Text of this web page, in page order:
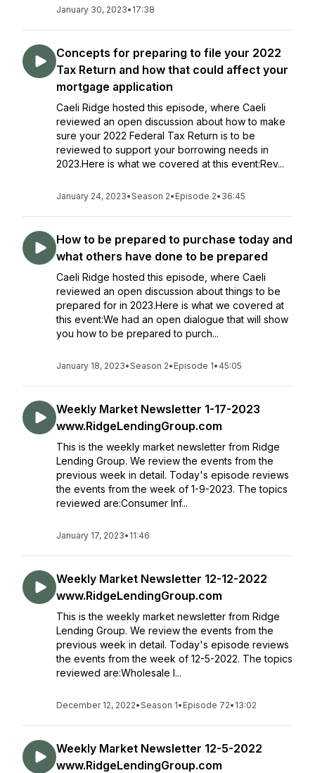
January 30, 2023• 17:38
Concepts for preparing to file your 2022
Tax Return and how that could affect your
mortgage application
Caeli Ridge hosted this episode, where Caeli
reviewed an open discussion about how to make
sure your 2022 Federal Tax Return is to be
reviewed to support your borrowing needs in
2023.Here is what we covered at this event:Rev...
January 24, 2023•Season 2• Episode 2• 36:45
How to be prepared to purchase today and
what others have done to be prepared
Caeli Ridge hosted this episode, where Caeli
reviewed an open discussion about things to be
prepared for in 2023.Here is what we covered at
this event:We had an open dialogue that will show
you how to be prepared to purch...
January 18, 2023•Season 2• Episode 1• 45:05
Weekly Market Newsletter 1-17-2023
www.RidgeLendingGroup.com
This is the weekly market newsletter from Ridge
Lending Group. We review the events from the
previous week in detail. Today's episode reviews
the events from the week of 1-9-2023. The topics
reviewed are:Consumer Inf...
January 17, 2023• 11:46
Weekly Market Newsletter 12-12-2022
www.RidgeLendingGroup.com
This is the weekly market newsletter from Ridge
Lending Group. We review the events from the
previous week in detail. Today's episode reviews
the events from the week of 12-5-2022. The topics
reviewed are:Wholesale I...
December 12, 2022•Season 1• Episode 72• 13:02
Weekly Market Newsletter 12-5-2022
www.RidgeLendingGroup.com